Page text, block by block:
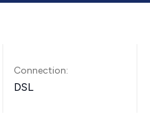
Connection:
DSL